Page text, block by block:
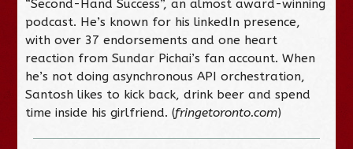
“Second-Hand Success”, an almost award-winning
podcast. He’s known for his linkedIn presence,
with over 37 endorsements and one heart
reaction from Sundar Pichai’s fan account. When
he’s not doing asynchronous API orchestration,
Santosh likes to kick back, drink beer and spend
time inside his girlfriend. (fringetoronto.com)